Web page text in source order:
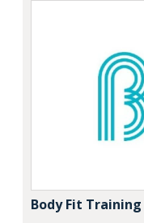
Body Fit Training